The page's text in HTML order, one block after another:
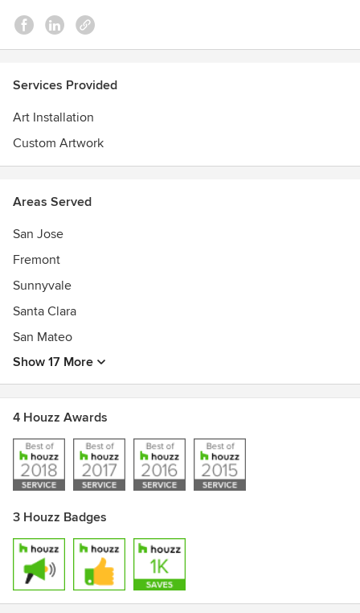
Services Provided
Art Installation
Custom Artwork
Areas Served
San Jose
Fremont
Sunnyvale
Santa Clara
San Mateo
Show 17 More
4 Houzz Awards
3 Houzz Badges